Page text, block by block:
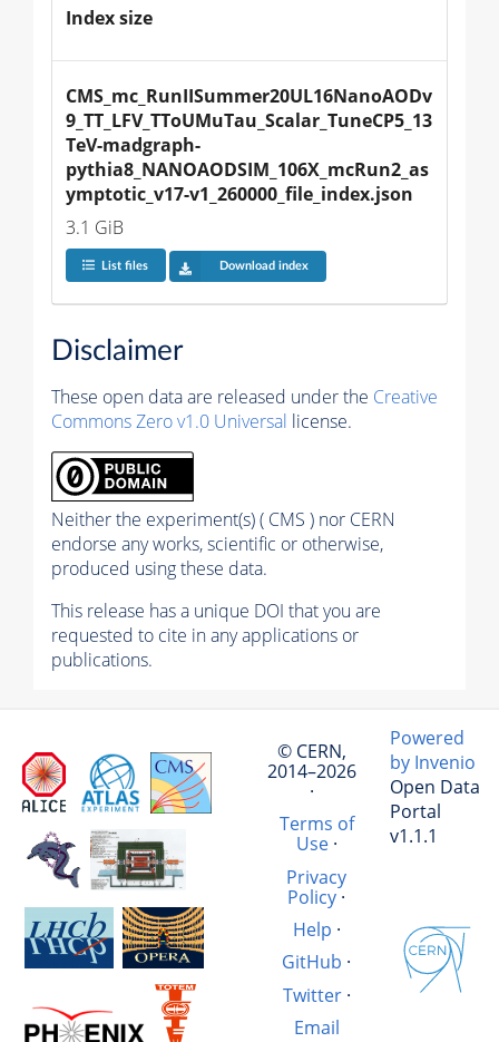
Index size
CMS_mc_RunIISummer20UL16NanoAODv
9_TT_LFV_TToUMuTau_Scalar_TuneCP5_13
TeV-madgraph-
pythia8_NANOAODSIM_106X_mcRun2_as
ymptotic_v17-v1_260000_file_index.json
3.1 GiB
List files Download index
Disclaimer
These open data are released under the Creative
Commons Zero v1.0 Universal license.
Neither the experiment(s) ( CMS ) nor CERN
endorse any works, scientific or otherwise,
produced using these data.
This release has a unique DOI that you are
requested to cite in any applications or
publications.
© CERN,
2014–2026
·
Terms of
Use·
Privacy
Policy·
Help ·
GitHub ·
Twitter·
Email
Powered
by Invenio
Open Data
Portal
v1.1.1